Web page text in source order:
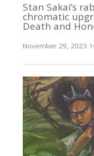
Stan Sakai’s
chromatic
Death and
November 29, 2023